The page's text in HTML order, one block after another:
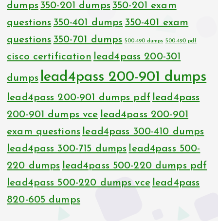
dumps 350-201 dumps 350-201 exam
questions 350-401 dumps 350-401 exam
questions 350-701 dumps 500-490 dumps 500-490 pdf
cisco certification lead4pass 200-301
dumps lead4pass 200-901 dumps
lead4pass 200-901 dumps pdf lead4pass
200-901 dumps vce lead4pass 200-901
exam questions lead4pass 300-410 dumps
lead4pass 300-715 dumps lead4pass 500-
220 dumps lead4pass 500-220 dumps pdf
lead4pass 500-220 dumps vce lead4pass
820-605 dumps